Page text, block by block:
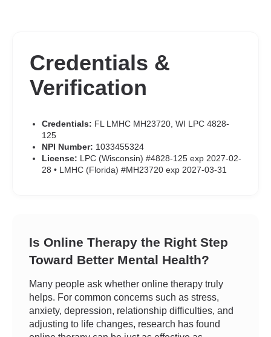
Credentials &
Verification
Credentials: FL LMHC MH23720, WI LPC 4828-
125
NPI Number: 1033455324
License: LPC (Wisconsin) #4828-125 exp 2027-02-
28 • LMHC (Florida) #MH23720 exp 2027-03-31
Is Online Therapy the Right Step
Toward Better Mental Health?
Many people ask whether online therapy truly
helps. For common concerns such as stress,
anxiety, depression, relationship difficulties, and
adjusting to life changes, research has found